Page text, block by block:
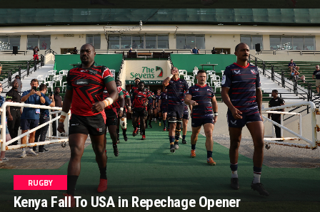
RUGBY
Kenya Fall To USA in Repechage Opener